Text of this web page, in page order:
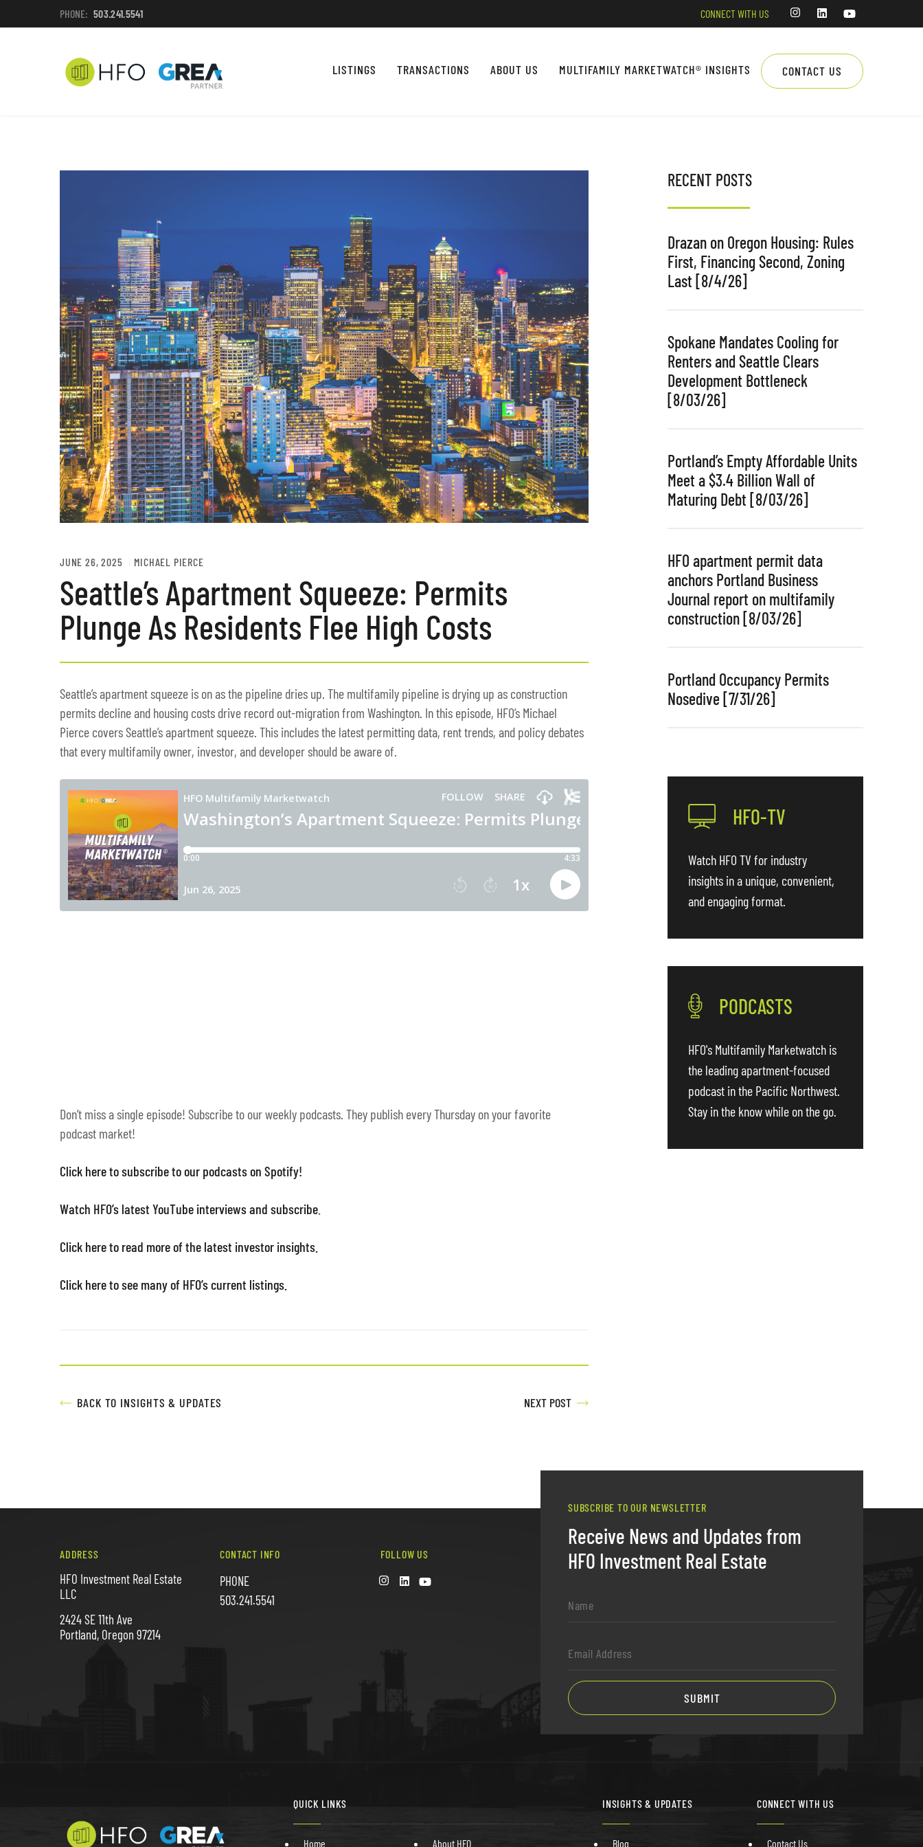
PHONE: 503.241.5541 CONNECT WITH US
LISTINGS TRANSACTIONS ABOUT US MULTIFAMILY MARKETWATCH® INSIGHTS CONTACT US
JUNE 26, 2025 MICHAEL PIERCE
Seattle’s Apartment Squeeze: Permits
Plunge As Residents Flee High Costs
Seattle’s apartment squeeze is on as the pipeline dries up. The multifamily pipeline is drying up as construction
permits decline and housing costs drive record out-migration from Washington. In this episode, HFO’s Michael
Pierce covers Seattle’s apartment squeeze. This includes the latest permitting data, rent trends, and policy debates
that every multifamily owner, investor, and developer should be aware of.
Don’t miss a single episode! Subscribe to our weekly podcasts. They publish every Thursday on your favorite
podcast market!
Click here to subscribe to our podcasts on Spotify!
Watch HFO’s latest YouTube interviews and subscribe
Click here to read more of the latest investor insights.
Click here to see many of HFO’s current listings.
BACK TO INSIGHTS & UPDATES NEXT POST
RECENT POSTS
Drazan on Oregon Housing: Rules
First, Financing Second, Zoning
Last [8/4/26]
Spokane Mandates Cooling for
Renters and Seattle Clears
Development Bottleneck
[8/03/26]
Portland’s Empty Affordable Units
Meet a $3.4 Billion Wall of
Maturing Debt [8/03/26]
HFO apartment permit data
anchors Portland Business
Journal report on multifamily
construction [8/03/26]
Portland Occupancy Permits
Nosedive [7/31/26]
HFO-TV
Watch HFO TV for industry
insights in a unique, convenient,
and engaging format.
PODCASTS
HFO's Multifamily Marketwatch is
the leading apartment-focused
podcast in the Pacific Northwest.
Stay in the know while on the go.
ADDRESS
HFO Investment Real Estate
LLC
2424 SE 11th Ave
Portland, Oregon 97214
CONTACT INFO
PHONE
503.241.5541
FOLLOW US
SUBSCRIBE TO OUR NEWSLETTER
Receive News and Updates from
HFO Investment Real Estate
*
Address
QUICK LINKS
Home About HFO
INSIGHTS & UPDATES
Blog
CONNECT WITH US
Contact Us